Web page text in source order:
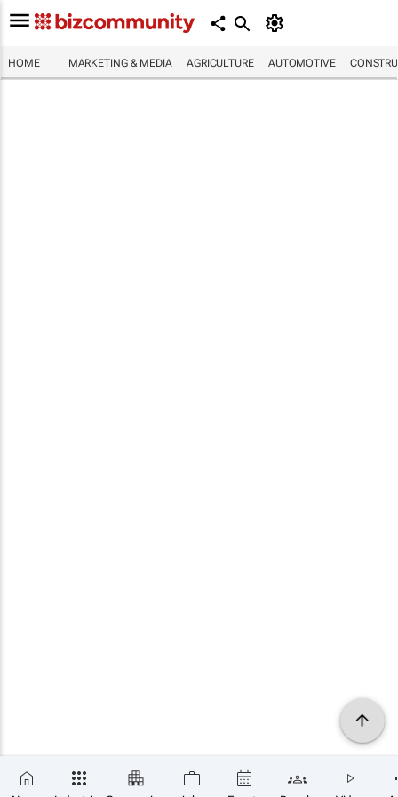
HOME MARKETING & MEDIA AGRICULTURE AUTOMOTIVE